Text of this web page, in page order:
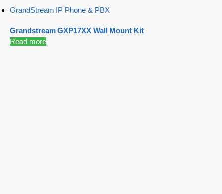
GrandStream IP Phone & PBX
Grandstream GXP17XX Wall Mount Kit
Read more